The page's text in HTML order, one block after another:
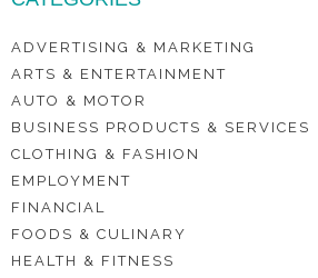
ADVERTISING & MARKETING
ARTS & ENTERTAINMENT
AUTO & MOTOR
BUSINESS PRODUCTS & SERVICES
CLOTHING & FASHION
EMPLOYMENT
FINANCIAL
FOODS & CULINARY
HEALTH & FITNESS